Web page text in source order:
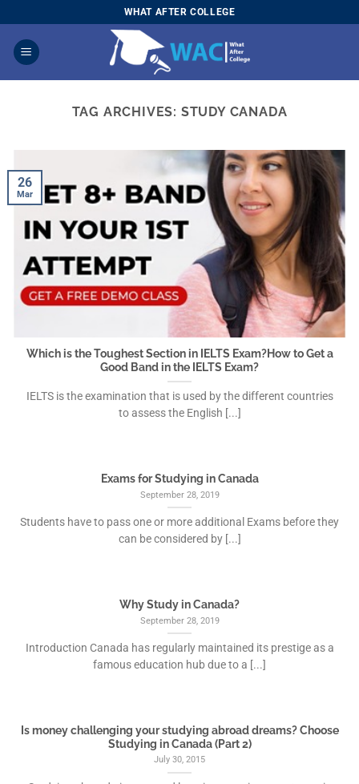
to
content
WHAT AFTER COLLEGE
TAG ARCHIVES: STUDY CANADA
Which is the Toughest Section in IELTS Exam?How to Get a
Good Band in the IELTS Exam?
IELTS is the examination that is used by the different countries
to assess the English [...]
26
Mar
Exams for Studying in Canada
September 28, 2019
Students have to pass one or more additional Exams before they
can be considered by [...]
Why Study in Canada?
September 28, 2019
Introduction Canada has regularly maintained its prestige as a
famous education hub due to a [...]
Is money challenging your studying abroad dreams? Choose
Studying in Canada (Part 2)
July 30, 2015